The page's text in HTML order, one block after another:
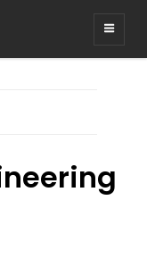
& illustration,
Australia